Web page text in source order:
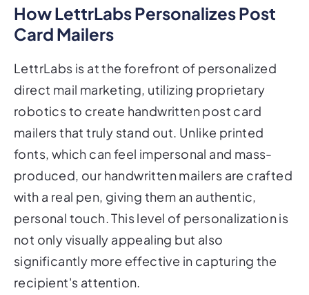
Card Mailers
LettrLabs is at the forefront of personalized
direct mail marketing, utilizing proprietary
robotics to create handwritten post card
mailers that truly stand out. Unlike printed
fonts, which can feel impersonal and mass-
produced, our handwritten mailers are crafted
with a real pen, giving them an authentic,
personal touch. This level of personalization is
not only visually appealing but also
significantly more effective in capturing the
recipient's attention.